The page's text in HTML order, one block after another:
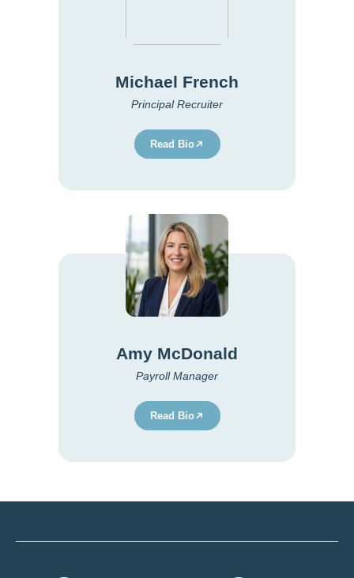
Michael French
Principal Recruiter
Read Bio
Amy McDonald
Payroll Manager
Read Bio